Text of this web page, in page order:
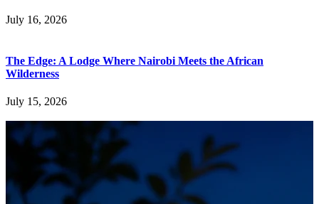
July 16, 2026
The Edge: A Lodge Where Nairobi Meets the African
Wilderness
July 15, 2026